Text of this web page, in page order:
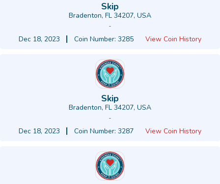
Skip
Bradenton, FL 34207, USA
-
Dec 18, 2023
Coin Number: 3285 View Coin History
Skip
Bradenton, FL 34207, USA
-
Dec 18, 2023
Coin Number: 3287 View Coin History